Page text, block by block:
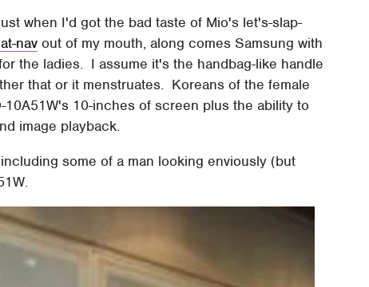
when I'd got the bad taste of Mio's let's-slap-
nav out of my mouth, along comes Samsung with
the ladies. I assume it's the handbag-like handle
that or it menstruates. Koreans of the female
10-inches of screen plus the ability to
image playback.
some of a man looking enviously (but